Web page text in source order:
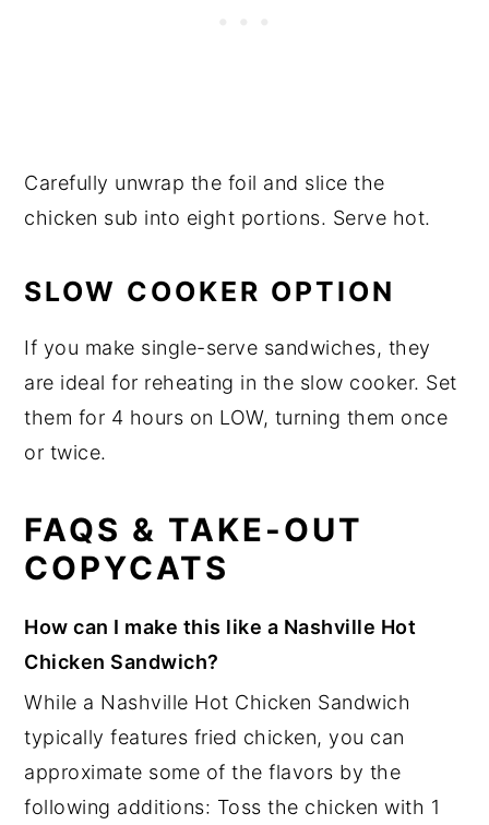
Carefully unwrap the foil and slice the
chicken sub into eight portions. Serve hot.
SLOW COOKER OPTION
If you make single-serve sandwiches, they
are ideal for reheating in the slow cooker. Set
them for 4 hours on LOW, turning them once
or twice.
FAQS & TAKE-OUT
COPYCATS
How can I make this like a Nashville Hot
Chicken Sandwich?
While a Nashville Hot Chicken Sandwich
typically features fried chicken, you can
approximate some of the flavors by the
following additions: Toss the chicken with 1